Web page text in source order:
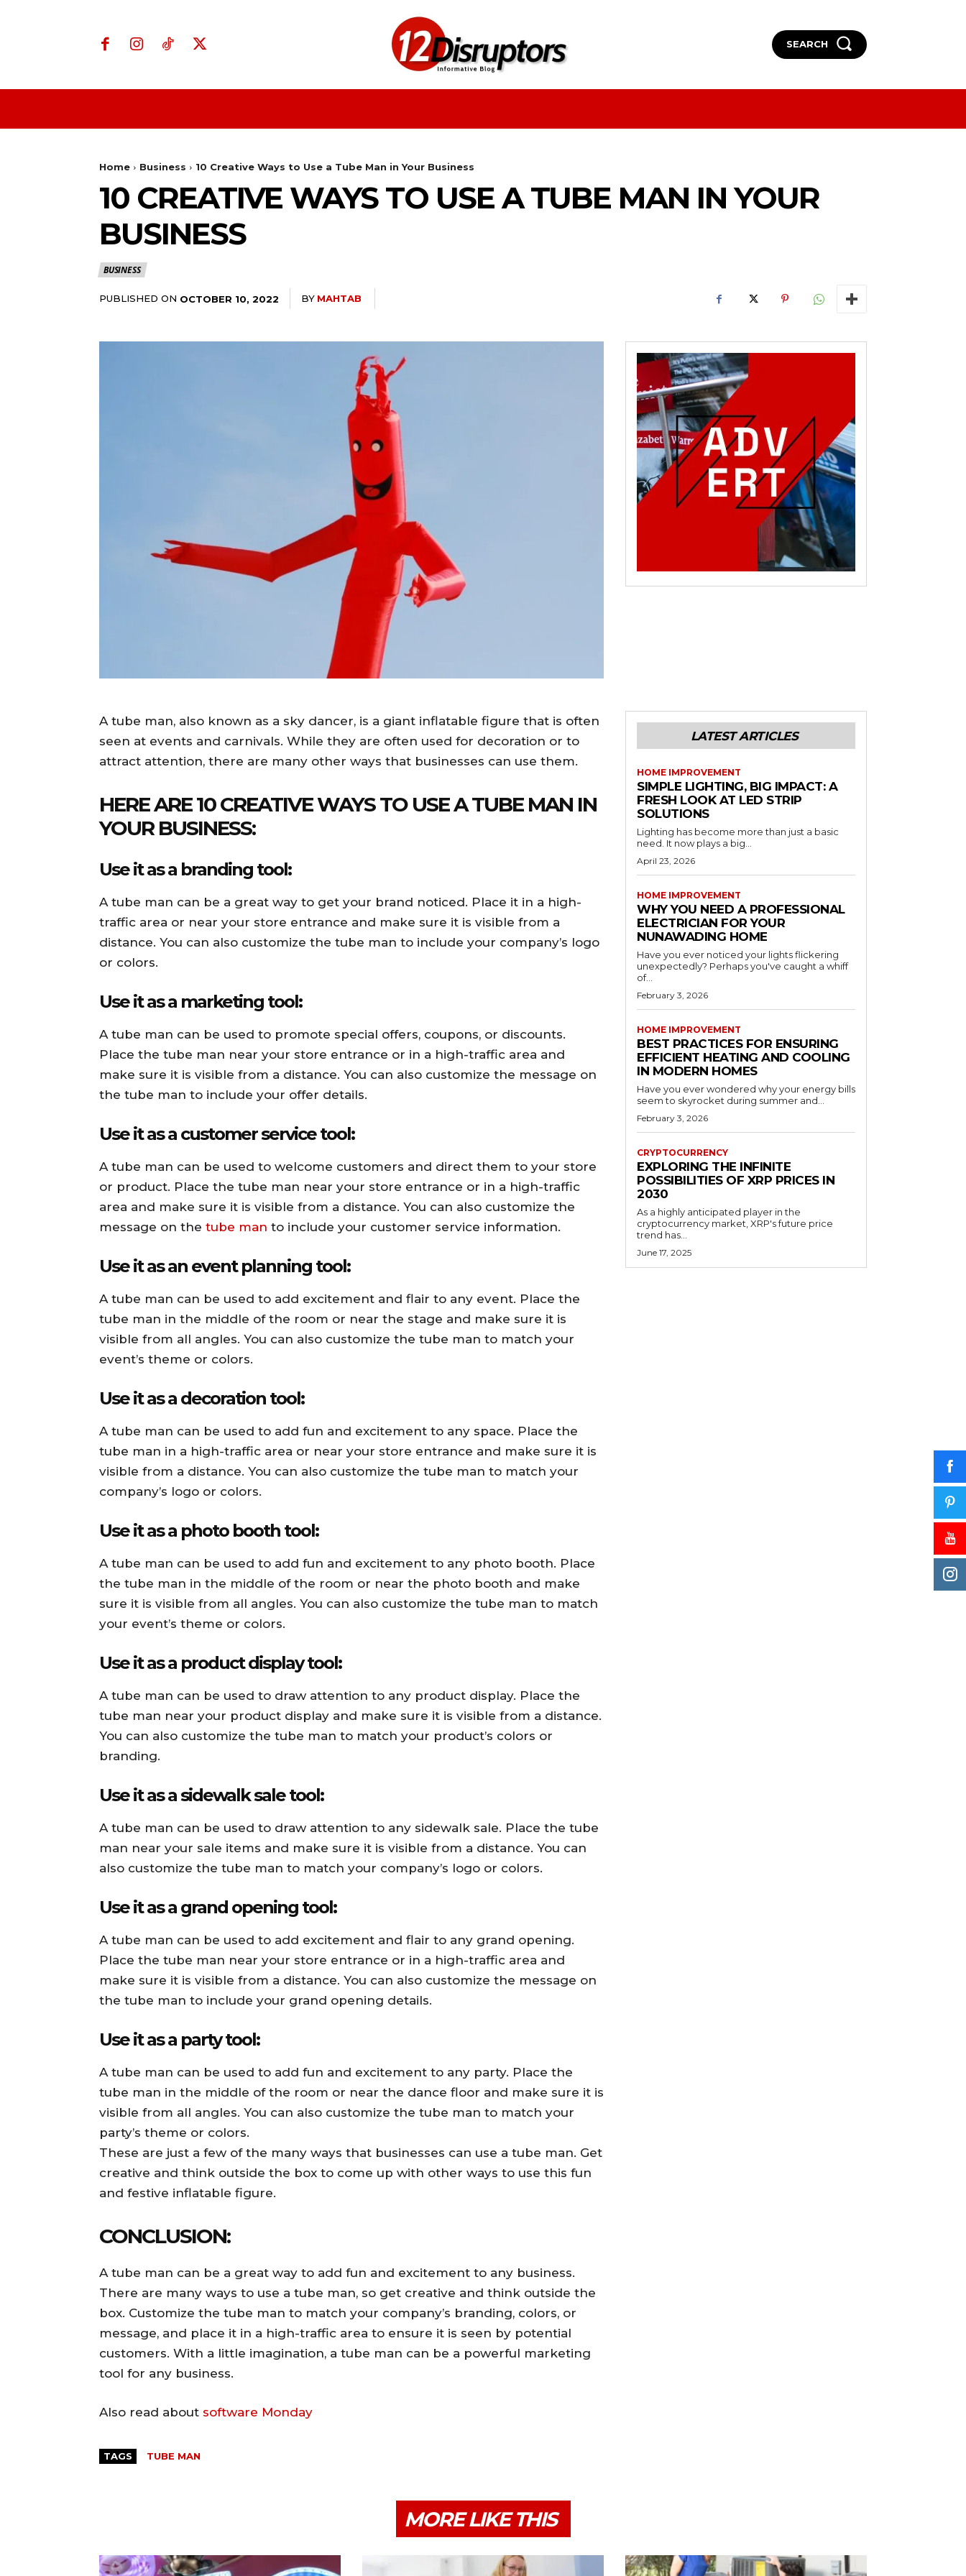
SEARCH
Home Business 10 Creative Ways to Use a Tube Man in Your Business
10 CREATIVE WAYS TO USE A TUBE MAN IN YOUR
BUSINESS
BUSINESS
PUBLISHED ON OCTOBER 10, 2022 BY MAHTAB
A tube man, also known as a sky dancer, is a giant inflatable figure that is often
seen at events and carnivals. While they are often used for decoration or to
attract attention, there are many other ways that businesses can use them.
HERE ARE 10 CREATIVE WAYS TO USE A TUBE MAN IN
YOUR BUSINESS:
Use it as a branding tool:
A tube man can be a great way to get your brand noticed. Place it in a high-
traffic area or near your store entrance and make sure it is visible from a
distance. You can also customize the tube man to include your company’s logo
or colors.
Use it as a marketing tool:
A tube man can be used to promote special offers, coupons, or discounts.
Place the tube man near your store entrance or in a high-traffic area and
make sure it is visible from a distance. You can also customize the message on
the tube man to include your offer details.
Use it as a customer service tool:
A tube man can be used to welcome customers and direct them to your store
or product. Place the tube man near your store entrance or in a high-traffic
area and make sure it is visible from a distance. You can also customize the
message on the tube man to include your customer service information.
Use it as an event planning tool:
A tube man can be used to add excitement and flair to any event. Place the
tube man in the middle of the room or near the stage and make sure it is
visible from all angles. You can also customize the tube man to match your
event’s theme or colors.
Use it as a decoration tool:
A tube man can be used to add fun and excitement to any space. Place the
tube man in a high-traffic area or near your store entrance and make sure it is
visible from a distance. You can also customize the tube man to match your
company’s logo or colors.
Use it as a photo booth tool:
A tube man can be used to add fun and excitement to any photo booth. Place
the tube man in the middle of the room or near the photo booth and make
sure it is visible from all angles. You can also customize the tube man to match
your event’s theme or colors.
Use it as a product display tool:
A tube man can be used to draw attention to any product display. Place the
tube man near your product display and make sure it is visible from a distance.
You can also customize the tube man to match your product’s colors or
branding.
Use it as a sidewalk sale tool:
A tube man can be used to draw attention to any sidewalk sale. Place the tube
man near your sale items and make sure it is visible from a distance. You can
also customize the tube man to match your company’s logo or colors.
Use it as a grand opening tool:
A tube man can be used to add excitement and flair to any grand opening.
Place the tube man near your store entrance or in a high-traffic area and
make sure it is visible from a distance. You can also customize the message on
the tube man to include your grand opening details.
Use it as a party tool:
A tube man can be used to add fun and excitement to any party. Place the
tube man in the middle of the room or near the dance floor and make sure it is
visible from all angles. You can also customize the tube man to match your
party’s theme or colors.
These are just a few of the many ways that businesses can use a tube man. Get
creative and think outside the box to come up with other ways to use this fun
and festive inflatable figure.
CONCLUSION:
A tube man can be a great way to add fun and excitement to any business.
There are many ways to use a tube man, so get creative and think outside the
box. Customize the tube man to match your company’s branding, colors, or
message, and place it in a high-traffic area to ensure it is seen by potential
customers. With a little imagination, a tube man can be a powerful marketing
tool for any business.
Also read about software Monday
TAGS TUBE MAN
LATEST ARTICLES
HOME IMPROVEMENT
SIMPLE LIGHTING, BIG IMPACT: A
FRESH LOOK AT LED STRIP
SOLUTIONS
Lighting has become more than just a basic
need. It now plays a big...
April 23, 2026
HOME IMPROVEMENT
WHY YOU NEED A PROFESSIONAL
ELECTRICIAN FOR YOUR
NUNAWADING HOME
Have you ever noticed your lights flickering
unexpectedly? Perhaps you've caught a whiff
of...
February 3, 2026
HOME IMPROVEMENT
BEST PRACTICES FOR ENSURING
EFFICIENT HEATING AND COOLING
IN MODERN HOMES
Have you ever wondered why your energy bills
seem to skyrocket during summer and...
February 3, 2026
CRYPTOCURRENCY
EXPLORING THE INFINITE
POSSIBILITIES OF XRP PRICES IN
2030
As a highly anticipated player in the
cryptocurrency market, XRP's future price
trend has...
June 17, 2025
MORE LIKE THIS